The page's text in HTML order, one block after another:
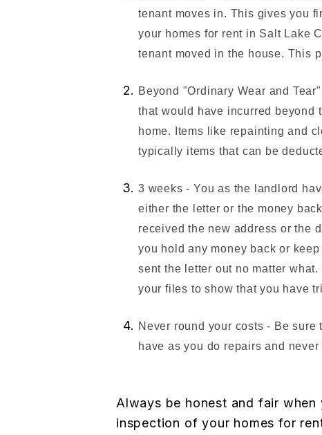
tenant moves in. This gives you
your homes for rent in Salt Lake
tenant moved in the house. This
Beyond "Ordinary Wear and
that would have incurred beyond
home. Items like repainting and
typically items that can be
3 weeks - You as the landlord
either the letter or the money
received the new address or the
you hold any money back or
sent the letter out no matter
your files to show that you have
Never round your costs - Be
have as you do repairs and
Always be honest and fair
inspection of your homes for